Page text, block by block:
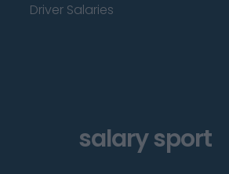
Driver Salaries
salary sport